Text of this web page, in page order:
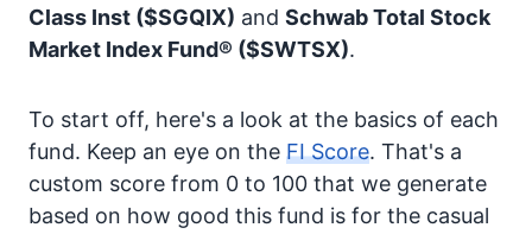
Class Inst ($SGQIX) and Schwab Total Stock
Market Index Fund® ($SWTSX).
To start off, here's a look at the basics of each
fund. Keep an eye on the FI Score. That's a
custom score from 0 to 100 that we generate
based on how good this fund is for the casual